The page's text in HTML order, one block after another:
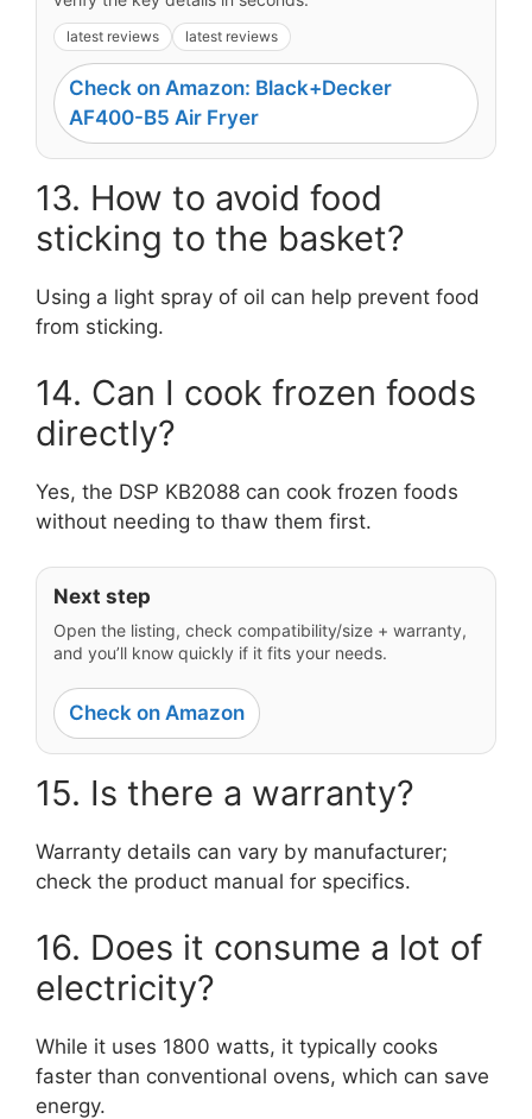
latest reviews latest reviews
Check on Amazon: Black+Decker
AF400-B5 Air Fryer
13. How to avoid food
sticking to the basket?
Using a light spray of oil can help prevent food
from sticking.
14. Can I cook frozen foods
directly?
Yes, the DSP KB2088 can cook frozen foods
without needing to thaw them first.
Next step
Open the listing, check compatibility/size + warranty,
and you’ll know quickly if it fits your needs.
Check on Amazon
15. Is there a warranty?
Warranty details can vary by manufacturer;
check the product manual for specifics.
16. Does it consume a lot of
electricity?
While it uses 1800 watts, it typically cooks
faster than conventional ovens, which can save
energy.